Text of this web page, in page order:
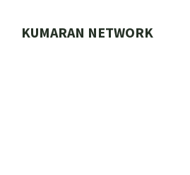
KUMARAN NETWORK